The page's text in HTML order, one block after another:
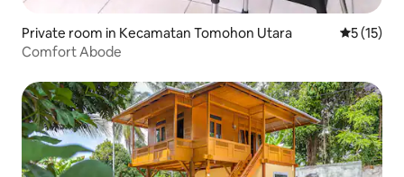
Private room in Kecamatan Tomohon Utara 5 out of 5
5 (15)
Comfort Abode